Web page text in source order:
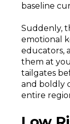
baseline
Suddenly,
emotional
educators,
them at
tailgates
and boldly
entire